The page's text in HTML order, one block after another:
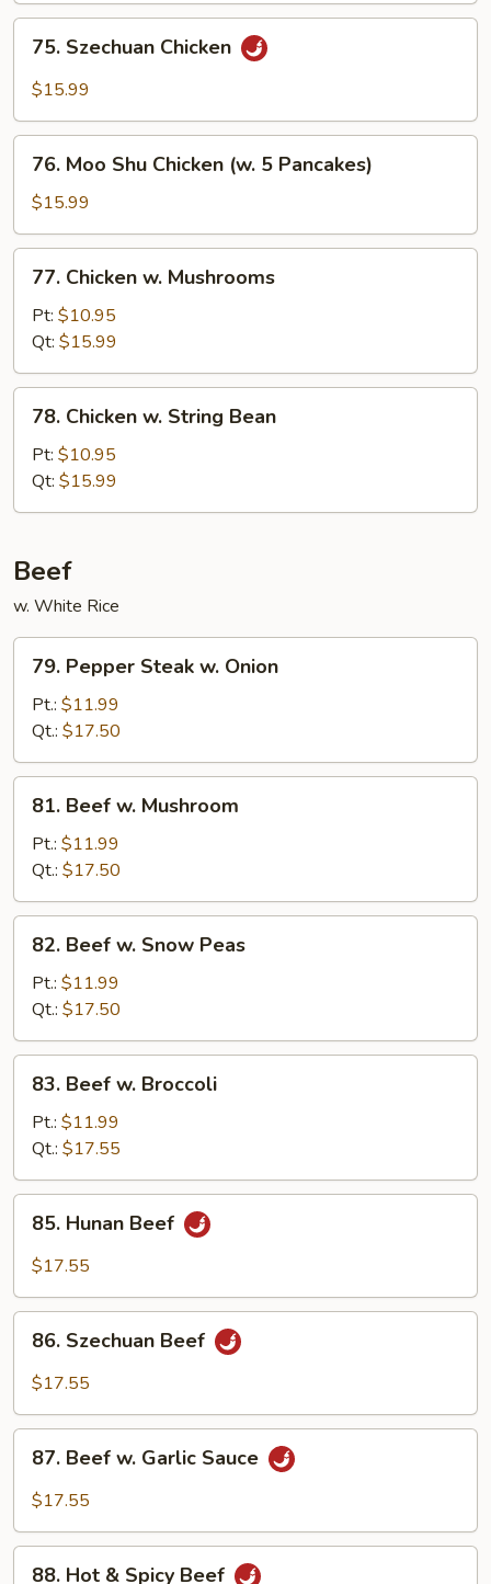
Sauce
75.
Szechuan
Chicken
75. Szechuan Chicken
$15.99
76.
Moo
Shu
Chicken
(w.
Pancakes)
76. Moo Shu Chicken (w. 5 Pancakes)
$15.99
77.
Chicken
Mushrooms
77. Chicken w. Mushrooms
Pt: $10.95
Qt: $15.99
78.
Chicken
String
Bean
78. Chicken w. String Bean
Pt: $10.95
Qt: $15.99
Beef
w. White Rice
79.
Pepper
Steak
Onion
79. Pepper Steak w. Onion
Pt.: $11.99
Qt.: $17.50
81.
Beef
Mushroom
81. Beef w. Mushroom
Pt.: $11.99
Qt.: $17.50
82.
Beef
Snow
Peas
82. Beef w. Snow Peas
Pt.: $11.99
Qt.: $17.50
83.
Beef
Broccoli
83. Beef w. Broccoli
Pt.: $11.99
Qt.: $17.55
85.
Hunan
Beef
85. Hunan Beef
$17.55
86.
Szechuan
Beef
86. Szechuan Beef
$17.55
87.
Beef
Sauce
87. Beef w. Garlic Sauce
$17.55
88.
88. Hot & Spicy Beef